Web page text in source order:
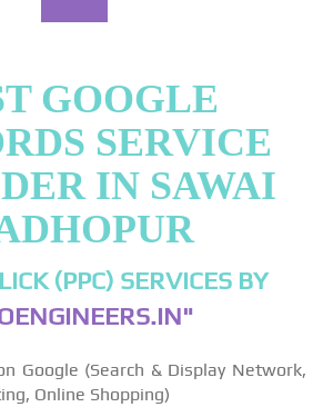
GOOGLE
SERVICE
IN SAWAI
(PPC) SERVICES BY
Google (Search & Display Network,
Online Shopping)